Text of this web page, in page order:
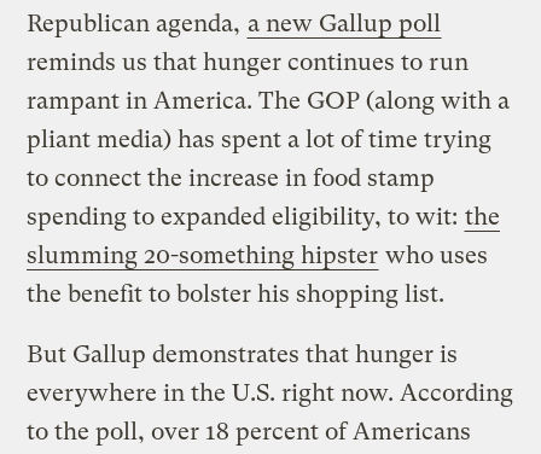
Republican agenda, a new Gallup poll
reminds us that hunger continues to run
rampant in America. The GOP (along with a
pliant media) has spent a lot of time trying
to connect the increase in food stamp
spending to expanded eligibility, to wit: the
slumming 20-something hipster who uses
the benefit to bolster his shopping list.
But Gallup demonstrates that hunger is
everywhere in the U.S. right now. According
to the poll, over 18 percent of Americans